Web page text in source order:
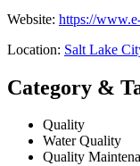
Website: https://
Location: Salt Lake
Category &
Quality
Water Quality
Quality